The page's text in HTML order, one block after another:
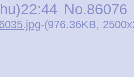
No.86076
-(976.36KB,